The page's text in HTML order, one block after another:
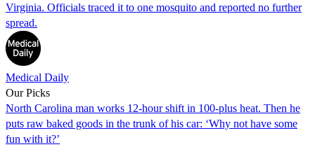
Virginia. Officials traced it to one mosquito and reported no further
spread.
Medical Daily
Our Picks
North Carolina man works 12-hour shift in 100-plus heat. Then he
puts raw baked goods in the trunk of his car: ‘Why not have some
fun with it?’